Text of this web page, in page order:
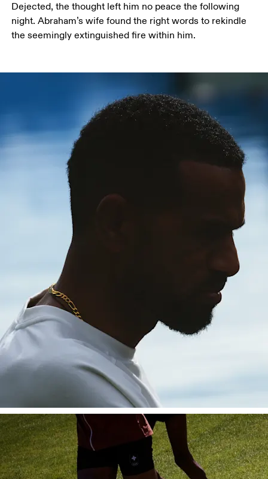
Dejected, the thought left him no peace the following
night. Abraham’s wife found the right words to rekindle
the seemingly extinguished fire within him.